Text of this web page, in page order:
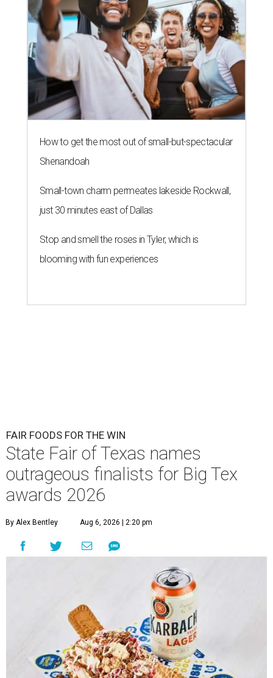
How to get the most out of small-but-spectacular
Shenandoah
Small-town charm permeates lakeside Rockwall,
just 30 minutes east of Dallas
Stop and smell the roses in Tyler, which is
blooming with fun experiences
FAIR FOODS FOR THE WIN
State Fair of Texas names
outrageous finalists for Big Tex
awards 2026
By Alex Bentley Aug 6, 2026 | 2:20 pm